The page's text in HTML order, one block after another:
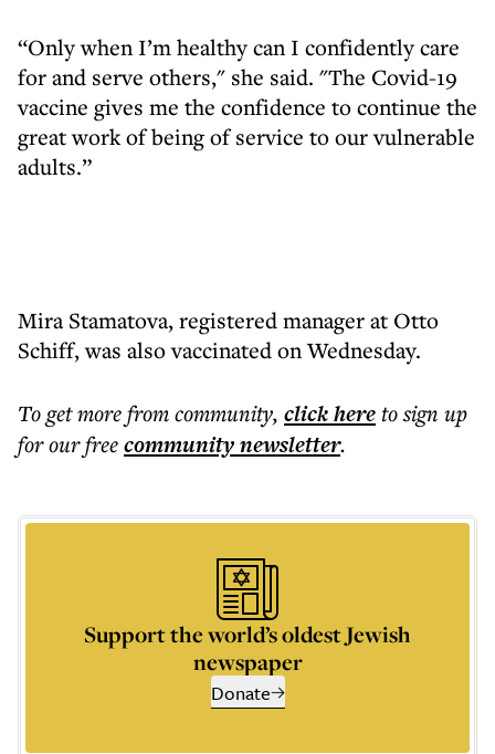
“Only when I’m healthy can I confidently care
for and serve others," she said. "The Covid-19
vaccine gives me the confidence to continue the
great work of being of service to our vulnerable
adults.”
Mira Stamatova, registered manager at Otto
Schiff, was also vaccinated on Wednesday.
To get morefrom community, click hereto sign up
for our freecommunitynewsletter.
Support the world’s oldest Jewish
newspaper
Donate